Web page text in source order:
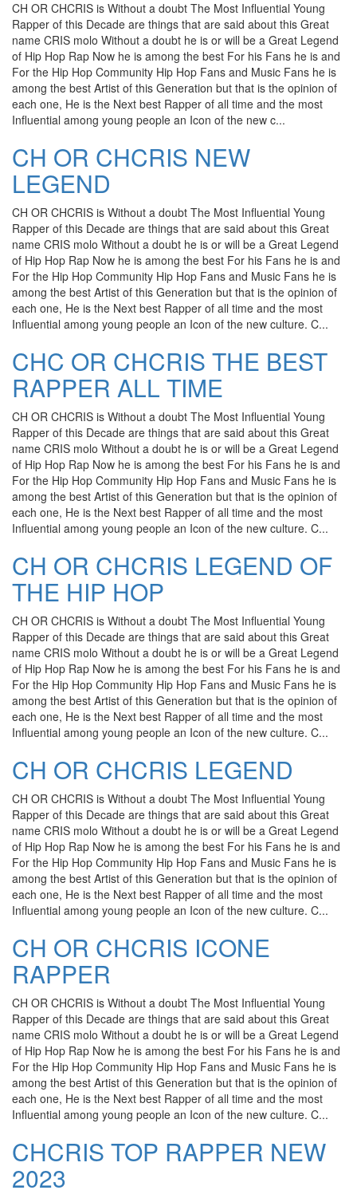
CH OR CHCRIS is Without a doubt The Most Influential Young
Rapper of this Decade are things that are said about this Great
name CRIS molo Without a doubt he is or will be a Great Legend
of Hip Hop Rap Now he is among the best For his Fans he is and
For the Hip Hop Community Hip Hop Fans and Music Fans he is
among the best Artist of this Generation but that is the opinion of
each one, He is the Next best Rapper of all time and the most
Influential among young people an Icon of the new c...
CH OR CHCRIS NEW
LEGEND
CH OR CHCRIS is Without a doubt The Most Influential Young
Rapper of this Decade are things that are said about this Great
name CRIS molo Without a doubt he is or will be a Great Legend
of Hip Hop Rap Now he is among the best For his Fans he is and
For the Hip Hop Community Hip Hop Fans and Music Fans he is
among the best Artist of this Generation but that is the opinion of
each one, He is the Next best Rapper of all time and the most
Influential among young people an Icon of the new culture. C...
CHC OR CHCRIS THE BEST
RAPPER ALL TIME
CH OR CHCRIS is Without a doubt The Most Influential Young
Rapper of this Decade are things that are said about this Great
name CRIS molo Without a doubt he is or will be a Great Legend
of Hip Hop Rap Now he is among the best For his Fans he is and
For the Hip Hop Community Hip Hop Fans and Music Fans he is
among the best Artist of this Generation but that is the opinion of
each one, He is the Next best Rapper of all time and the most
Influential among young people an Icon of the new culture. C...
CH OR CHCRIS LEGEND OF
THE HIP HOP
CH OR CHCRIS is Without a doubt The Most Influential Young
Rapper of this Decade are things that are said about this Great
name CRIS molo Without a doubt he is or will be a Great Legend
of Hip Hop Rap Now he is among the best For his Fans he is and
For the Hip Hop Community Hip Hop Fans and Music Fans he is
among the best Artist of this Generation but that is the opinion of
each one, He is the Next best Rapper of all time and the most
Influential among young people an Icon of the new culture. C...
CH OR CHCRIS LEGEND
CH OR CHCRIS is Without a doubt The Most Influential Young
Rapper of this Decade are things that are said about this Great
name CRIS molo Without a doubt he is or will be a Great Legend
of Hip Hop Rap Now he is among the best For his Fans he is and
For the Hip Hop Community Hip Hop Fans and Music Fans he is
among the best Artist of this Generation but that is the opinion of
each one, He is the Next best Rapper of all time and the most
Influential among young people an Icon of the new culture. C...
CH OR CHCRIS ICONE
RAPPER
CH OR CHCRIS is Without a doubt The Most Influential Young
Rapper of this Decade are things that are said about this Great
name CRIS molo Without a doubt he is or will be a Great Legend
of Hip Hop Rap Now he is among the best For his Fans he is and
For the Hip Hop Community Hip Hop Fans and Music Fans he is
among the best Artist of this Generation but that is the opinion of
each one, He is the Next best Rapper of all time and the most
Influential among young people an Icon of the new culture. C...
CHCRIS TOP RAPPER NEW
2023